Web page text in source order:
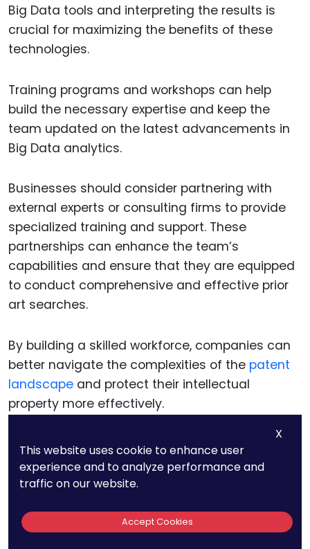
Big Data tools and interpreting the results is
crucial for maximizing the benefits of these
technologies.
Training programs and workshops can help
build the necessary expertise and keep the
team updated on the latest advancements in
Big Data analytics.
Businesses should consider partnering with
external experts or consulting firms to provide
specialized training and support. These
partnerships can enhance the team’s
capabilities and ensure that they are equipped
to conduct comprehensive and effective prior
art searches.
By building a skilled workforce, companies can
better navigate the complexities of the patent
landscape and protect their intellectual
property more effectively.
Strategic Decision-
Making In Patent
Filings
X
This website uses cookie to enhance user
experience and to analyze performance and
traffic on our website.
Accept Cookies